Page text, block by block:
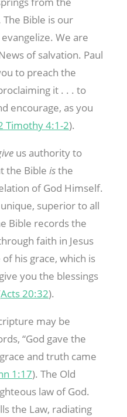
The Bible is our
We are
of salvation. Paul
to preach the
it . . . to
encourage, as you
Timothy 4:1-2).
us authority to
the Bible isthe
of God Himself.
superior to all
Bible records the
faith in Jesus
his grace, which is
you the blessings
Acts 20:32).
may be
“God gave the
and truth came
1:17). The Old
law of God.
the Law, radiating